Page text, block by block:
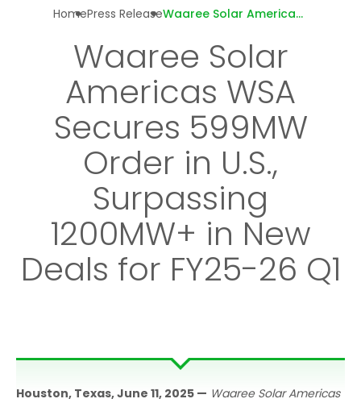
HomePress Release Waaree Solar Americas WSA Secures
Waaree Solar
Americas WSA
Secures 599MW
Order in U.S.,
Surpassing
1200MW+ in New
Deals for FY25-26 Q1
Houston, Texas, June 11, 2025 — Waaree Solar Americas